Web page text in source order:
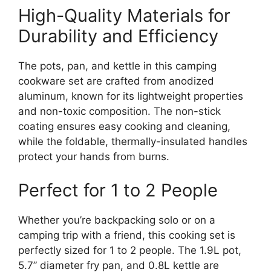
High-Quality Materials for
Durability and Efficiency
The pots, pan, and kettle in this camping
cookware set are crafted from anodized
aluminum, known for its lightweight properties
and non-toxic composition. The non-stick
coating ensures easy cooking and cleaning,
while the foldable, thermally-insulated handles
protect your hands from burns.
Perfect for 1 to 2 People
Whether you’re backpacking solo or on a
camping trip with a friend, this cooking set is
perfectly sized for 1 to 2 people. The 1.9L pot,
5.7” diameter fry pan, and 0.8L kettle are